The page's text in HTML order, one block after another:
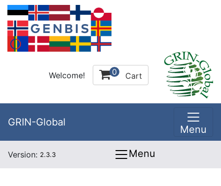
Welcome! 0 Cart
GRIN-Global
Menu
Version: 2.3.3 Menu